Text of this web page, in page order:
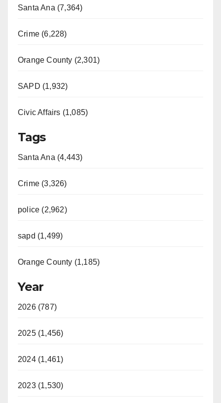
Santa Ana (7,364)
Crime (6,228)
Orange County (2,301)
SAPD (1,932)
Civic Affairs (1,085)
Tags
Santa Ana (4,443)
Crime (3,326)
police (2,962)
sapd (1,499)
Orange County (1,185)
Year
2026 (787)
2025 (1,456)
2024 (1,461)
2023 (1,530)